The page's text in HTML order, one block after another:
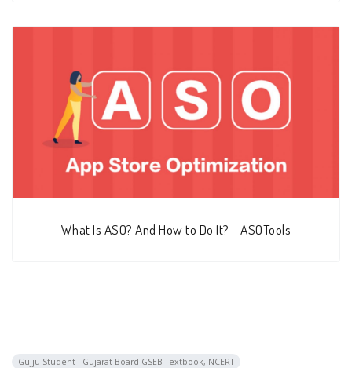
What Is ASO? And How to Do It? - ASOTools
Gujju Student - Gujarat Board GSEB Textbook, NCERT